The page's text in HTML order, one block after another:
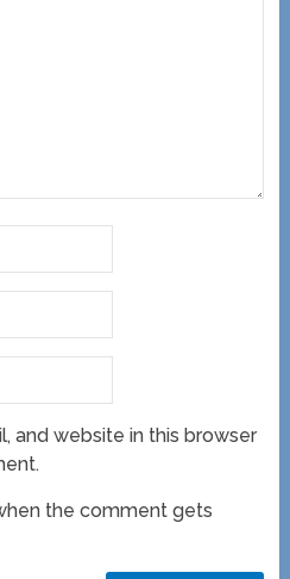
and website in this browser
the comment gets